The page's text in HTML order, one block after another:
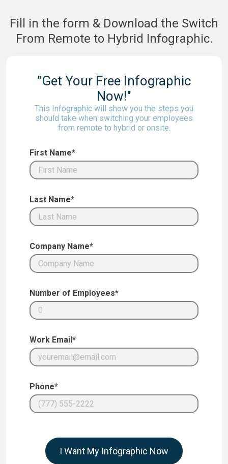
Fill in the form & Download the Switch
From Remote to Hybrid Infographic.
"Get Your Free Infographic
Now!"
This Infographic will show you the steps you
should take when switching your employees
from remote to hybrid or onsite.
First Name*
Last Name*
Company Name*
Number of Employees*
Work Email*
Phone*
I Want My Infographic Now